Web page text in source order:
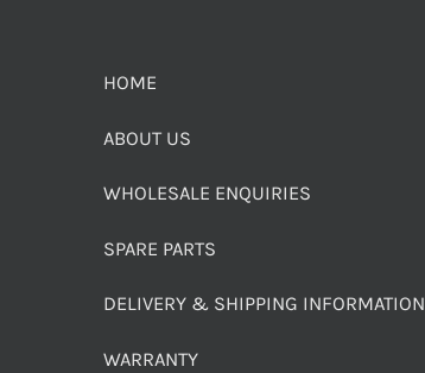
HOME
ABOUT US
WHOLESALE ENQUIRIES
SPARE PARTS
DELIVERY & SHIPPING INFORMATION
WARRANTY